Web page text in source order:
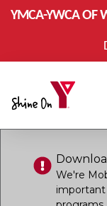
Skip to main content
YMCA-YWCA OF
We're
important